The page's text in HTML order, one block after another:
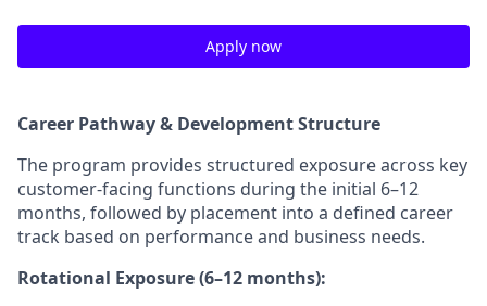
Apply now
Career Pathway & Development Structure
The program provides structured exposure across key
customer-facing functions during the initial 6–12
months, followed by placement into a defined career
track based on performance and business needs.
Rotational Exposure (6–12 months):